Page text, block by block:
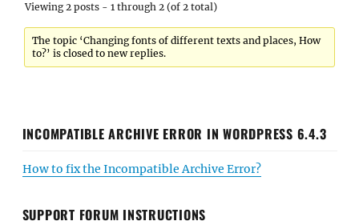
Viewing 2 posts - 1 through 2 (of 2 total)
The topic ‘Changing fonts of different texts and places, How
to?’ is closed to new replies.
INCOMPATIBLE ARCHIVE ERROR IN WORDPRESS 6.4.3
How to fix the Incompatible Archive Error?
SUPPORT FORUM INSTRUCTIONS